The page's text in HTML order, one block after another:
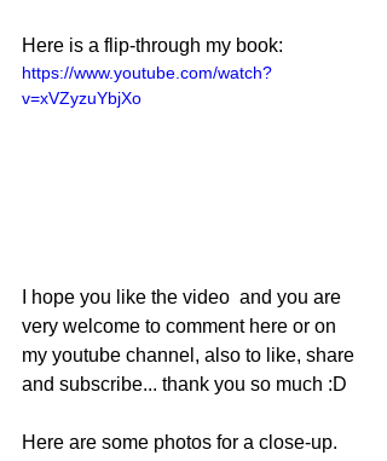
Here is a flip-through my book:
https://www.youtube.com/watch?
v=xVZyzuYbjXo
I hope you like the video  and you are
very welcome to comment here or on
my youtube channel, also to like, share
and subscribe... thank you so much :D
Here are some photos for a close-up.